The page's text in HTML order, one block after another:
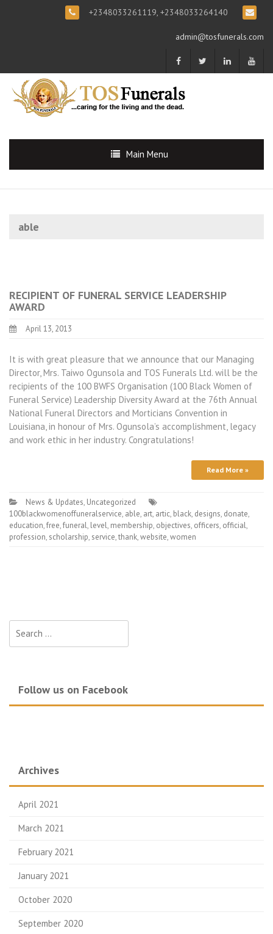
+2348033261119, +2348033264140
admin@tosfunerals.com
Main Menu
able
RECIPIENT OF FUNERAL SERVICE LEADERSHIP
AWARD
April 13, 2013
It is with great pleasure that we announce that our Managing
Director, Mrs. Taiwo Ogunsola and TOS Funerals Ltd. will be the
recipients of the 100 BWFS Organisation (100 Black Women of
Funeral Service) Leadership Diversity Award at the 76th Annual
National Funeral Directors and Morticians Convention in
Louisiana, in honour of Mrs. Ogunsola’s accomplishment, legacy
and work ethic in her industry. Congratulations!
Read More »
News & Updates, Uncategorized
100blackwomenoffuneralservice, able, art, artic, black, designs, donate,
education,free,funeral, level, membership, objectives, officers, official,
profession, scholarship, service,thank,website,women
for:
Follow us on Facebook
Archives
April 2021
March 2021
February 2021
January 2021
October 2020
September 2020